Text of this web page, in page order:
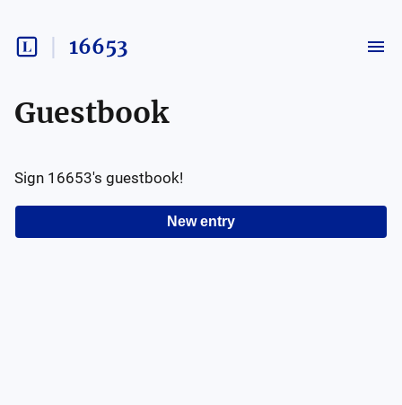
16653
Guestbook
New entry
Sign 16653's guestbook!